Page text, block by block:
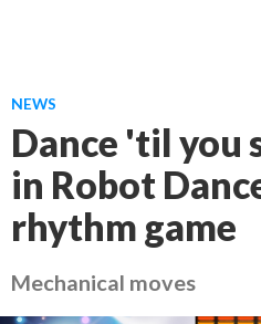
NEWS
Dance 'til you
in Robot
rhythm game
Mechanical moves